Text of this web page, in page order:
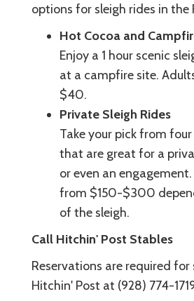
options for sleigh rides in the
Hot Cocoa and
Enjoy a 1 hour scenic
at a campfire site.
$40.
Private Sleigh Rides
Take your pick from
that are great for a
or even an
from $150-$300
of the sleigh.
Call Hitchin' Post Stables
Reservations are required for
Hitchin' Post at (928) 774-